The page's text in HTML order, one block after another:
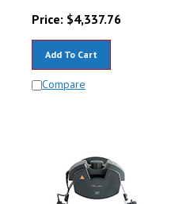
Price:
$ 4,337.76
Compare